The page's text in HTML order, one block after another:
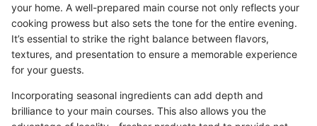
your home. A well-prepared main course not only reflects your
cooking prowess but also sets the tone for the entire evening.
It’s essential to strike the right balance between flavors,
textures, and presentation to ensure a memorable experience
for your guests.
Incorporating seasonal ingredients can add depth and
brilliance to your main courses. This also allows you the